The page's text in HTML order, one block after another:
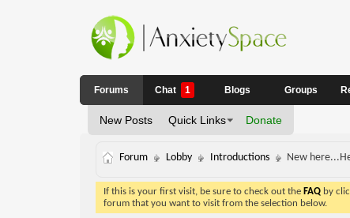
Forums
New Posts Quick Links Donate
Chat 1 Blogs Groups
Forum Lobby Introductions New
If this is your first visit, be sure to check out the FAQby
forum that you want to visit from the selection below.